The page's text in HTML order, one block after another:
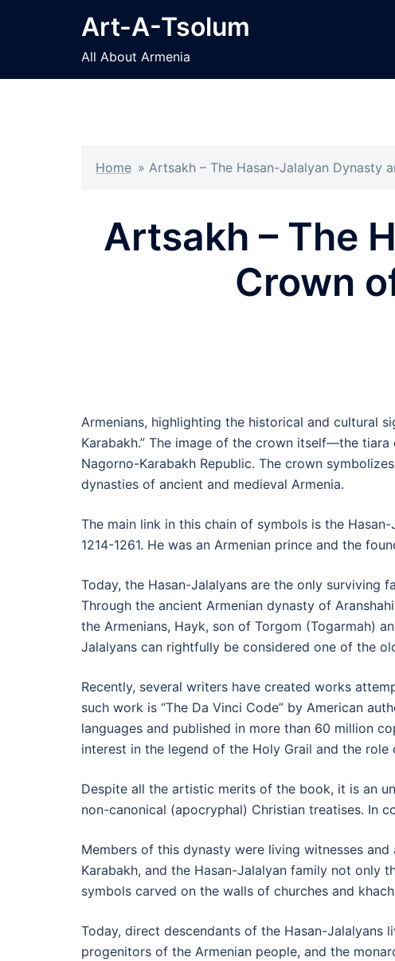
Art-A-Tsolum
All About Armenia
Home » Artsakh – The Hasan-Jalalyan Dynasty
Artsakh – The
Crown
Armenians, highlighting the historical and cultural
Karabakh.” The image of the crown itself—the
Nagorno-Karabakh Republic. The crown
dynasties of ancient and medieval Armenia.
The main link in this chain of symbols is the
1214-1261. He was an Armenian prince and the
Today, the Hasan-Jalalyans are the only surviving
Through the ancient Armenian dynasty of
the Armenians, Hayk, son of Torgom (Togarmah)
Jalalyans can rightfully be considered one of the
Recently, several writers have created works
such work is “The Da Vinci Code” by American
languages and published in more than 60 million
interest in the legend of the Holy Grail and the
Despite all the artistic merits of the book, it is an
non-canonical (apocryphal) Christian treatises. In
Members of this dynasty were living witnesses
Karabakh, and the Hasan-Jalalyan family not only
symbols carved on the walls of churches and
Today, direct descendants of the Hasan-Jalalyans
progenitors of the Armenian people, and the